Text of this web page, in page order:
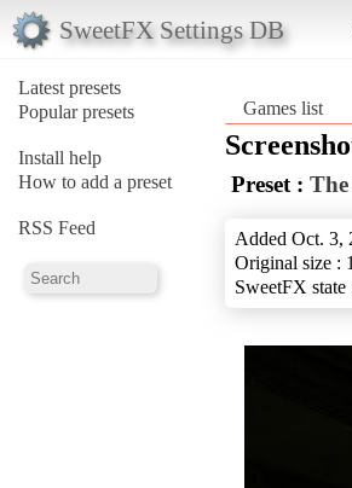
SweetFX Settings DB
Latest presets
Popular presets
Install help
How to add a preset
RSS Feed
Games list
Preset :
Added Oct. 3,
Original size :
SweetFX state